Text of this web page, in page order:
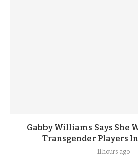
Gabby Williams Says She
Transgender Players
11 hours ago